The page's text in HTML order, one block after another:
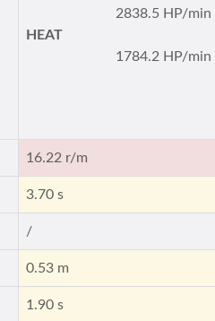
2838.5 HP/min
HEAT
1784.2 HP/min
16.22 r/m
3.70 s
/
0.53 m
1.90 s